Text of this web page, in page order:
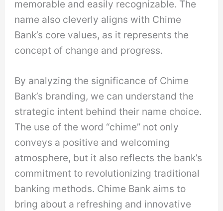
memorable and easily recognizable. The
name also cleverly aligns with Chime
Bank’s core values, as it represents the
concept of change and progress.
By analyzing the significance of Chime
Bank’s branding, we can understand the
strategic intent behind their name choice.
The use of the word “chime” not only
conveys a positive and welcoming
atmosphere, but it also reflects the bank’s
commitment to revolutionizing traditional
banking methods. Chime Bank aims to
bring about a refreshing and innovative